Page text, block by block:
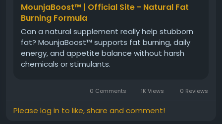
MounjaBoost™ | Official Site - Natural Fat
Burning Formula
Can a natural supplement really help stubborn
fat? MounjaBoost™ supports fat burning, daily
energy, and appetite balance without harsh
chemicals or stimulants.
0 Comments 1K Views 0 Reviews
Please log in to like, share and comment!